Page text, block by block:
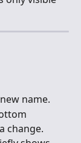
name.
change.